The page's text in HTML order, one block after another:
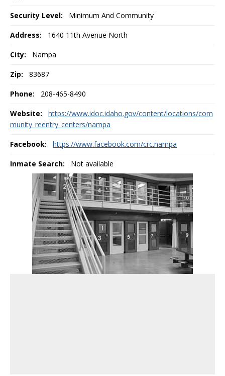
Security Level: Minimum And Community
Address: 1640 11th Avenue North
City: Nampa
Zip: 83687
Phone: 208-465-8490
Website:
https://www.idoc.idaho.gov/content/locations/com
munity_reentry_centers/nampa
Facebook: https://www.facebook.com/crc.nampa
Inmate Search: Not available